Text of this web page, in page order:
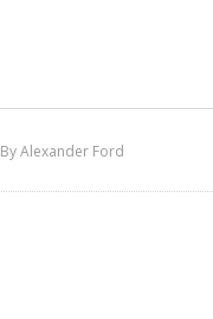
By Alexander Ford